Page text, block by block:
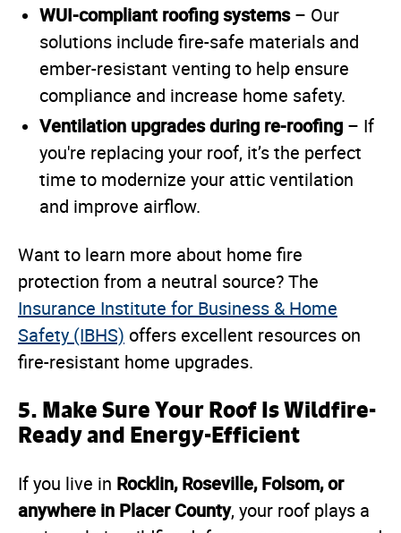
WUI-compliant roofing systems– Our
solutions include fire-safe materials and
ember-resistant venting to help ensure
compliance and increase home safety.
Ventilation upgrades during re-roofing – If
you're replacing your roof, it’s the perfect
time to modernize your attic ventilation
and improve airflow.
Want to learn more about home fire
protection from a neutral source? The
Insurance Institute for Business & Home
Safety (IBHS) offers excellent resources on
fire-resistant home upgrades.
5. Make Sure Your Roof Is Wildfire-
Ready and Energy-Efficient
If you live in Rocklin, Roseville, Folsom, or
anywhere in Placer County, your roof plays a